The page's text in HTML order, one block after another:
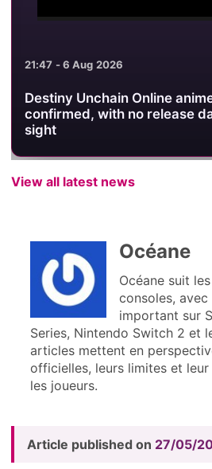
21:47 - 6 Aug 2026
Destiny Unchain Online
confirmed, with no release
sight
View all latest news
Océane
Océane suit
consoles,
important sur
Series, Nintendo Switch 2 et
articles mettent en
officielles, leurs limites et
les joueurs.
Article published on 27/05/